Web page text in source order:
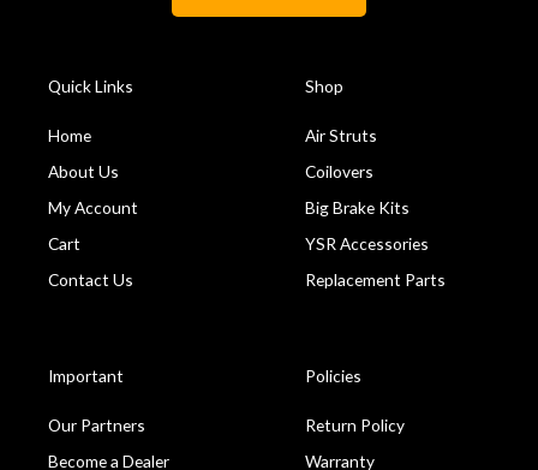
Quick Links
Home
About Us
My Account
Cart
Contact Us
Shop
Air Struts
Coilovers
Big Brake Kits
YSR Accessories
Replacement Parts
Important
Our Partners
Become a Dealer
Policies
Return Policy
Warranty